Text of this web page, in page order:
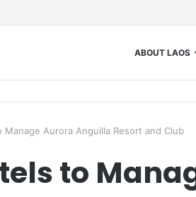
ABOUT LAOS
Manage Aurora Anguilla Resort and Club
to